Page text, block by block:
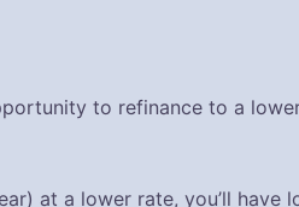
to refinance to a
at a lower rate, you’ll